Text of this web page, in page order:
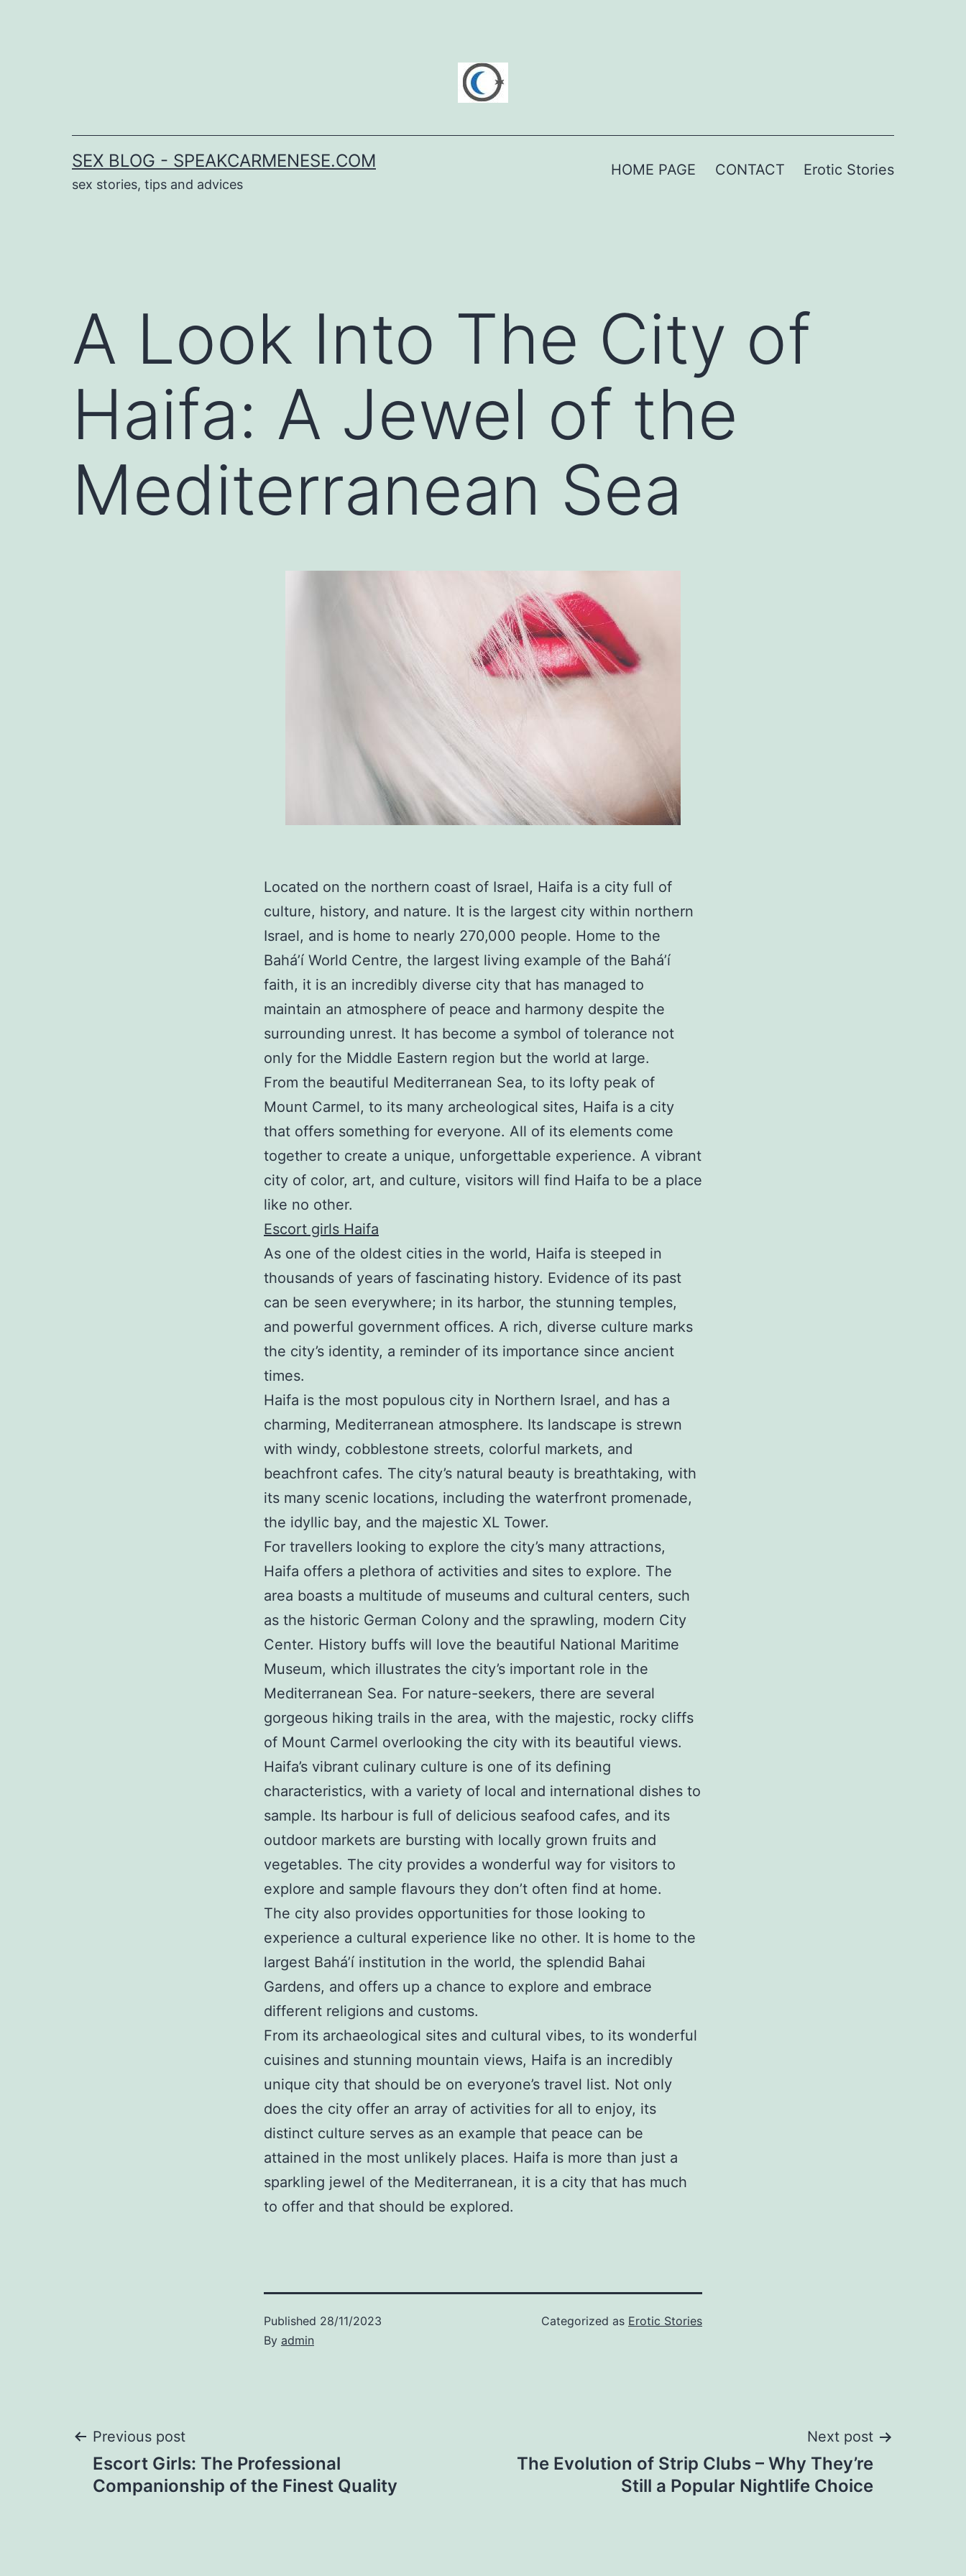
SEX BLOG - SPEAKCARMENESE.COM
sex stories, tips and advices
HOME PAGE CONTACT Erotic Stories
A Look Into The City of
Haifa: A Jewel of the
Mediterranean Sea
Located on the northern coast of Israel, Haifa is a city full of
culture, history, and nature. It is the largest city within northern
Israel, and is home to nearly 270,000 people. Home to the
Bahá’í World Centre, the largest living example of the Bahá’í
faith, it is an incredibly diverse city that has managed to
maintain an atmosphere of peace and harmony despite the
surrounding unrest. It has become a symbol of tolerance not
only for the Middle Eastern region but the world at large.
From the beautiful Mediterranean Sea, to its lofty peak of
Mount Carmel, to its many archeological sites, Haifa is a city
that offers something for everyone. All of its elements come
together to create a unique, unforgettable experience. A vibrant
city of color, art, and culture, visitors will find Haifa to be a place
like no other.
Escort girls Haifa
As one of the oldest cities in the world, Haifa is steeped in
thousands of years of fascinating history. Evidence of its past
can be seen everywhere; in its harbor, the stunning temples,
and powerful government offices. A rich, diverse culture marks
the city’s identity, a reminder of its importance since ancient
times.
Haifa is the most populous city in Northern Israel, and has a
charming, Mediterranean atmosphere. Its landscape is strewn
with windy, cobblestone streets, colorful markets, and
beachfront cafes. The city’s natural beauty is breathtaking, with
its many scenic locations, including the waterfront promenade,
the idyllic bay, and the majestic XL Tower.
For travellers looking to explore the city’s many attractions,
Haifa offers a plethora of activities and sites to explore. The
area boasts a multitude of museums and cultural centers, such
as the historic German Colony and the sprawling, modern City
Center. History buffs will love the beautiful National Maritime
Museum, which illustrates the city’s important role in the
Mediterranean Sea. For nature-seekers, there are several
gorgeous hiking trails in the area, with the majestic, rocky cliffs
of Mount Carmel overlooking the city with its beautiful views.
Haifa’s vibrant culinary culture is one of its defining
characteristics, with a variety of local and international dishes to
sample. Its harbour is full of delicious seafood cafes, and its
outdoor markets are bursting with locally grown fruits and
vegetables. The city provides a wonderful way for visitors to
explore and sample flavours they don’t often find at home.
The city also provides opportunities for those looking to
experience a cultural experience like no other. It is home to the
largest Bahá’í institution in the world, the splendid Bahai
Gardens, and offers up a chance to explore and embrace
different religions and customs.
From its archaeological sites and cultural vibes, to its wonderful
cuisines and stunning mountain views, Haifa is an incredibly
unique city that should be on everyone’s travel list. Not only
does the city offer an array of activities for all to enjoy, its
distinct culture serves as an example that peace can be
attained in the most unlikely places. Haifa is more than just a
sparkling jewel of the Mediterranean, it is a city that has much
to offer and that should be explored.
Published 28/11/2023
By admin
Categorized as Erotic Stories
Post
navigation
Previous post
Escort Girls: The Professional
Companionship of the Finest Quality
Next post
The Evolution of Strip Clubs – Why They’re
Still a Popular Nightlife Choice